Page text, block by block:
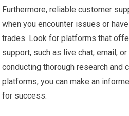
Furthermore, reliable customer
when you encounter issues or
trades. Look for platforms that
support, such as live chat, email,
conducting thorough research and
platforms, you can make an
for success.